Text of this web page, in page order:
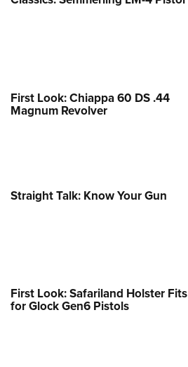
First Look: Chiappa 60 DS .44
Magnum Revolver
Straight Talk: Know Your Gun
First Look: Safariland Holster Fits
for Glock Gen6 Pistols